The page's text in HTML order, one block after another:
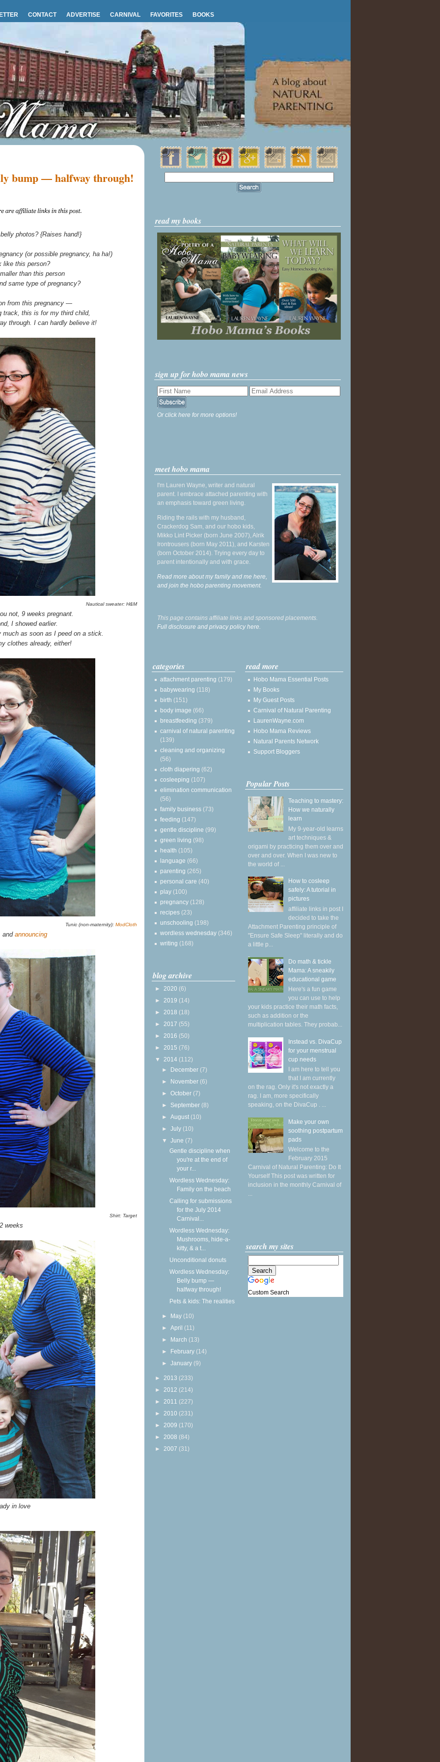
CONTACT ADVERTISE CARNIVAL FAVORITES BOOKS
bump — halfway through!
photos? {Raises hand!}
(or possible pregnancy, ha ha!)
this person?
than this person
same type of pregnancy?
from this pregnancy —
track, this is for my third child,
through. I can hardly believe it!
Nautical sweater: H&M
not, 9 weeks pregnant.
I showed earlier.
as soon as I peed on a stick.
clothes already, either!
Tunic (non-maternity): ModCloth
and announcing
Shirt: Target
weeks
in love
read my books
sign up for hobo mama news
Or click here for more options!
meet hobo mama
I'm Lauren Wayne, writer and natural
parent. I embrace attached parenting with
an emphasis toward green living.
Riding the rails with my husband,
Crackerdog Sam, and our hobo kids,
Mikko Lint Picker (born June 2007), Alrik
Irontrousers (born May 2011), and Karsten
(born October 2014). Trying every day to
parent intentionally and with grace.
Read more about my family and me here,
and join the hobo parenting movement.
This page contains affiliate links and sponsored placements.
Full disclosure and privacy policy here.
categories
attachment parenting (179)
babywearing (118)
birth (151)
body image (66)
breastfeeding (379)
carnival of natural parenting
(139)
cleaning and organizing
(56)
cloth diapering (62)
cosleeping (107)
elimination communication
(56)
family business (73)
feeding (147)
gentle discipline (99)
green living (98)
health (105)
language (66)
parenting (265)
personal care (40)
play (100)
pregnancy (128)
recipes (23)
unschooling (198)
wordless wednesday (346)
writing (168)
blog archive
► 2020 (6)
► 2019 (14)
► 2018 (18)
► 2017 (55)
► 2016 (50)
► 2015 (76)
▼ 2014 (112)
► December (7)
► November (6)
►October (7)
► September (8)
►August (10)
►July (10)
▼June (7)
Gentle discipline when
you're at the end of
your r...
Wordless Wednesday:
Family on the beach
Calling for submissions
for the July 2014
Carnival...
Wordless Wednesday:
Mushrooms, hide-a-
kitty, & a t...
Unconditional donuts
Wordless Wednesday:
Belly bump —
halfway through!
Pets & kids: The realities
► May (10)
►April (11)
► March (13)
► February (14)
►January (9)
► 2013 (233)
► 2012 (214)
► 2011 (227)
► 2010 (231)
► 2009 (170)
► 2008 (84)
► 2007 (31)
read more
Hobo Mama Essential Posts
My Books
My Guest Posts
Carnival of Natural Parenting
LaurenWayne.com
Hobo Mama Reviews
Natural Parents Network
Support Bloggers
Popular Posts
Teaching to mastery:
How we naturally
learn
My 9-year-old learns
art techniques &
origami by practicing them over and
over and over. When I was new to
the world of ...
How to cosleep
safely: A tutorial in
pictures
affiliate links in post I
decided to take the
Attachment Parenting principle of
"Ensure Safe Sleep" literally and do
a little p...
Do math & tickle
Mama: A sneakily
educational game
Here's a fun game
you can use to help
your kids practice their math facts,
such as addition or the
multiplication tables. They probab...
Instead vs. DivaCup
for your menstrual
cup needs
I am here to tell you
that I am currently
on the rag. Only it's not exactly a
rag. I am, more specifically
speaking, on the DivaCup . ...
Make your own
soothing postpartum
pads
Welcome to the
February 2015
Carnival of Natural Parenting: Do It
Yourself This post was written for
inclusion in the monthly Carnival of
...
search my sites
Custom Search